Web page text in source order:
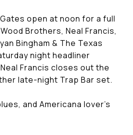
Gates open at noon for a full
Brothers, Neal Francis,
Bingham & The Texas
night headliner
Francis closes out the
late-night Trap Bar set.
and Americana lover's